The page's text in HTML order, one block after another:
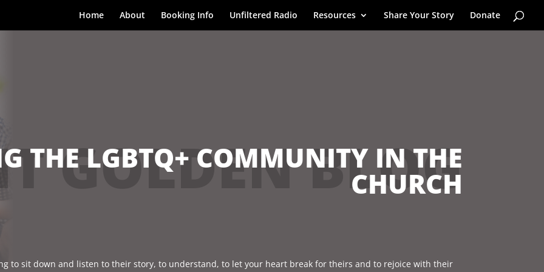
Home About Booking Info Unfiltered Radio Resources Share Your Story Donate
THE LGBTQ+ COMMUNITY IN THE
CHURCH
GOLDEN BLOG
to sit down and listen to their story, to understand, to let your heart break for theirs and to rejoice with their